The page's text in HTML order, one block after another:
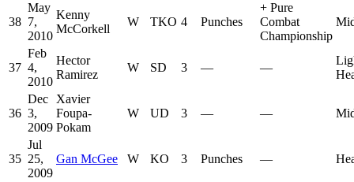
38
May
7,
2010
Kenny
McCorkell
W TKO 4 Punches
+ Pure
Combat
Championship
37
Feb
4,
2010
Hector
Ramirez
W SD 3 — —
36
Dec
3,
2009
Xavier
Foupa-
Pokam
W UD 3 — —
35
Jul
25,
2009
Gan McGee W KO 3 Punches —